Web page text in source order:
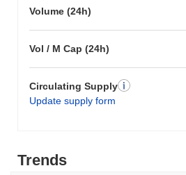
Volume (24h)
Vol / M Cap (24h)
Circulating Supply
Update supply form
Trends